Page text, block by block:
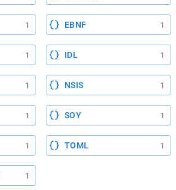
1 EBNF 1
1 IDL 1
1 NSIS 1
1 SOY 1
1 TOML 1
1